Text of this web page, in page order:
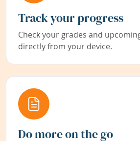
Track your progress
Check your grades and
directly from your device.
Do more on the go